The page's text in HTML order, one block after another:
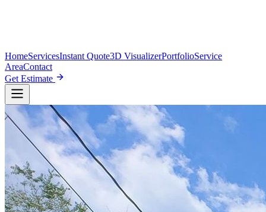
HomeServicesInstant Quote3D VisualizerPortfolioService
AreaContact
Get Estimate